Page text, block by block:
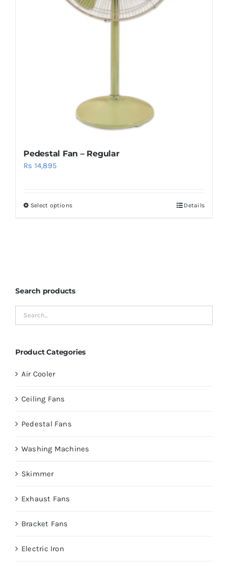
Pedestal Fan – Regular
Rs 14,895
Select options Details
Search products
Product Categories
Air Cooler
Ceiling Fans
Pedestal Fans
Washing Machines
Skimmer
Exhaust Fans
Bracket Fans
Electric Iron